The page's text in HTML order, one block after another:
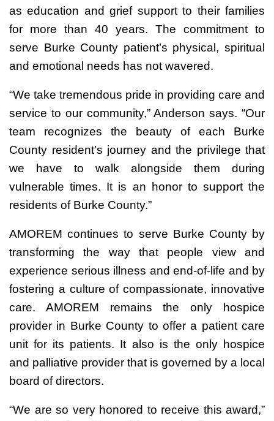
as education and grief support to their families
for more than 40 years. The commitment to
serve Burke County patient’s physical, spiritual
and emotional needs has not wavered.
“We take tremendous pride in providing care and
service to our community,” Anderson says. “Our
team recognizes the beauty of each Burke
County resident’s journey and the privilege that
we have to walk alongside them during
vulnerable times. It is an honor to support the
residents of Burke County.”
AMOREM continues to serve Burke County by
transforming the way that people view and
experience serious illness and end-of-life and by
fostering a culture of compassionate, innovative
care. AMOREM remains the only hospice
provider in Burke County to offer a patient care
unit for its patients. It also is the only hospice
and palliative provider that is governed by a local
board of directors.
“We are so very honored to receive this award,”